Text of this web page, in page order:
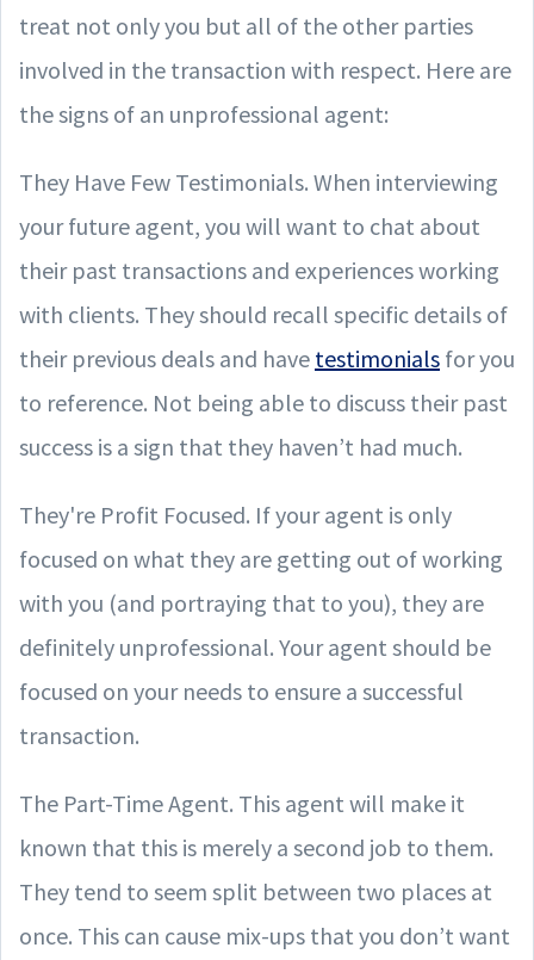
treat not only you but all of the other parties
involved in the transaction with respect. Here are
the signs of an unprofessional agent:
They Have Few Testimonials. When interviewing
your future agent, you will want to chat about
their past transactions and experiences working
with clients. They should recall specific details of
their previous deals and have testimonials for you
to reference. Not being able to discuss their past
success is a sign that they haven’t had much.
They're Profit Focused. If your agent is only
focused on what they are getting out of working
with you (and portraying that to you), they are
definitely unprofessional. Your agent should be
focused on your needs to ensure a successful
transaction.
The Part-Time Agent. This agent will make it
known that this is merely a second job to them.
They tend to seem split between two places at
once. This can cause mix-ups that you don’t want